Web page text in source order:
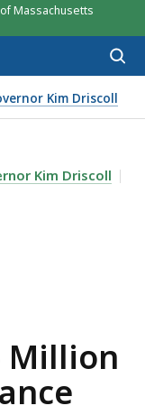
Massachusetts
Kim Driscoll
$75.6 Million
Kim Driscoll
Million